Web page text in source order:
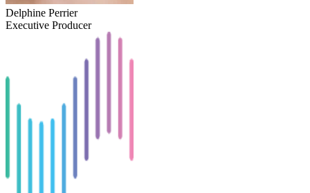
Delphine Perrier
Executive Producer